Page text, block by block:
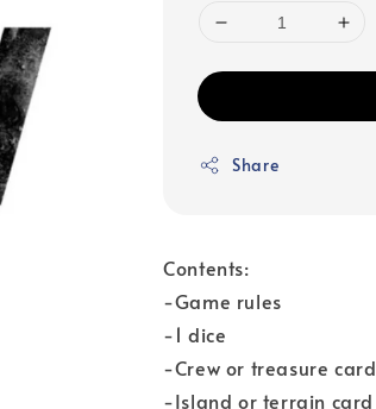
Share
Contents:
-Game rules
-1 dice
-Crew or treasure card
-Island or terrain card